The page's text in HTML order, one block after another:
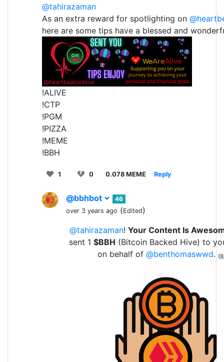
@tahirazaman
As an extra reward for spotlighting on
here are some tips have a blessed and
!ALIVE
!CTP
!PGM
!PIZZA
!MEME
!BBH
1 0 0.078 MEME Reply
@bbhbot
46
over 3 years ago (Edited)
@tahirazaman! Your Content Is
sent 1 $BBH (Bitcoin Backed Hive) to
on behalf of @benthomaswwd.